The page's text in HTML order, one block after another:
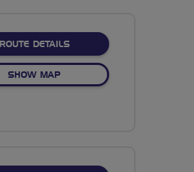
ROUTE DETAILSABOUT NO FIXED ROUTE
SHOW MAPOF NO FIXED ROUTE